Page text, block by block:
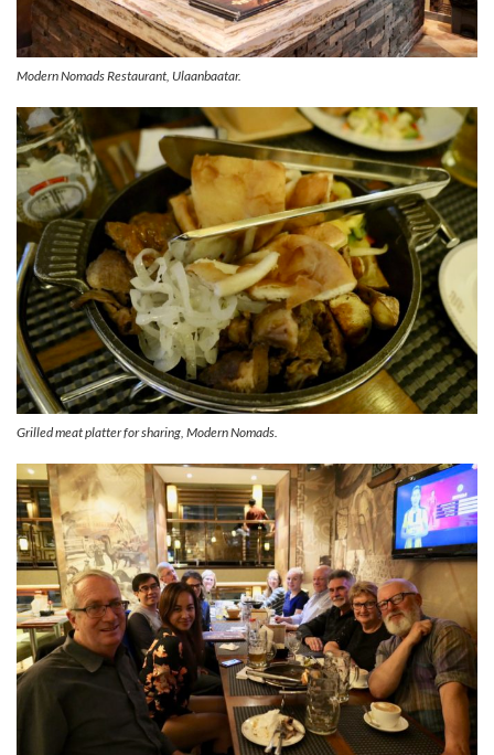
Modern Nomads Restaurant, Ulaanbaatar.
Grilled meat platter for sharing, Modern Nomads.